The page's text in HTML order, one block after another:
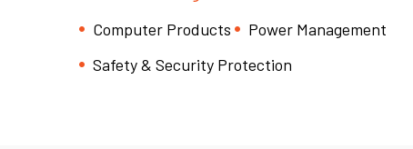
Computer Products
Power Management
Safety & Security Protection